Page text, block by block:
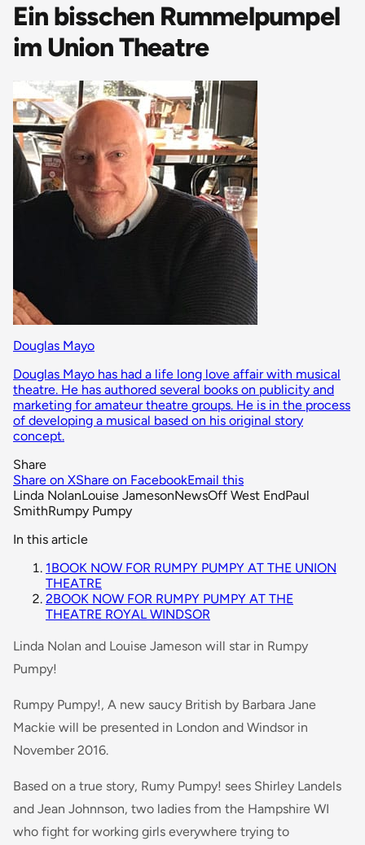
Ein bisschen Rummelpumpel
im Union Theatre
Douglas Mayo
Douglas Mayo has had a life long love affair with musical
theatre. He has authored several books on publicity and
marketing for amateur theatre groups. He is in the process
of developing a musical based on his original story
concept.
Share
Share on XShare on FacebookEmail this
Linda NolanLouise JamesonNewsOff West EndPaul
SmithRumpy Pumpy
In this article
1BOOK NOW FOR RUMPY PUMPY AT THE UNION
THEATRE
2BOOK NOW FOR RUMPY PUMPY AT THE
THEATRE ROYAL WINDSOR
Linda Nolan and Louise Jameson will star in Rumpy
Pumpy!
Rumpy Pumpy!, A new saucy British by Barbara Jane
Mackie will be presented in London and Windsor in
November 2016.
Based on a true story, Rumy Pumpy! sees Shirley Landels
and Jean Johnnson, two ladies from the Hampshire WI
who fight for working girls everywhere trying to